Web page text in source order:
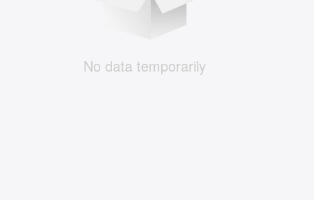
No data temporarily